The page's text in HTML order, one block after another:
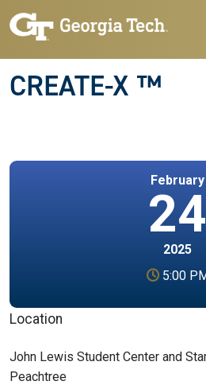
Skip to main navigation
Skip to main content
CREATE-X ™
February
24
2025
5:00
Location
John Lewis Student Center and
Peachtree